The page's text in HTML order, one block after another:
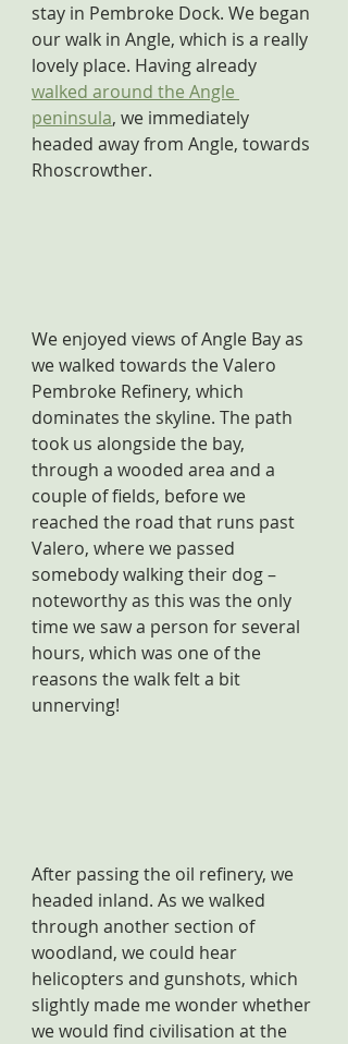
stay in Pembroke Dock. We began
our walk in Angle, which is a really
lovely place. Having already
walked around the Angle
peninsula, we immediately
headed away from Angle, towards
Rhoscrowther.
We enjoyed views of Angle Bay as
we walked towards the Valero
Pembroke Refinery, which
dominates the skyline. The path
took us alongside the bay,
through a wooded area and a
couple of fields, before we
reached the road that runs past
Valero, where we passed
somebody walking their dog –
noteworthy as this was the only
time we saw a person for several
hours, which was one of the
reasons the walk felt a bit
unnerving!
After passing the oil refinery, we
headed inland. As we walked
through another section of
woodland, we could hear
helicopters and gunshots, which
slightly made me wonder whether
we would find civilisation at the